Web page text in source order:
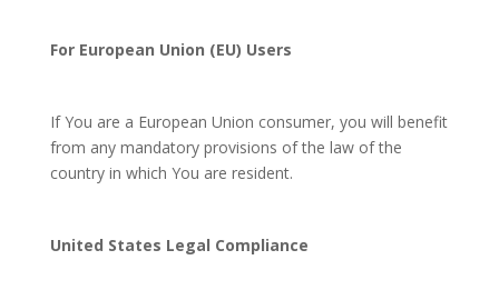
For European Union (EU) Users
If You are a European Union consumer, you will benefit
from any mandatory provisions of the law of the
country in which You are resident.
United States Legal Compliance